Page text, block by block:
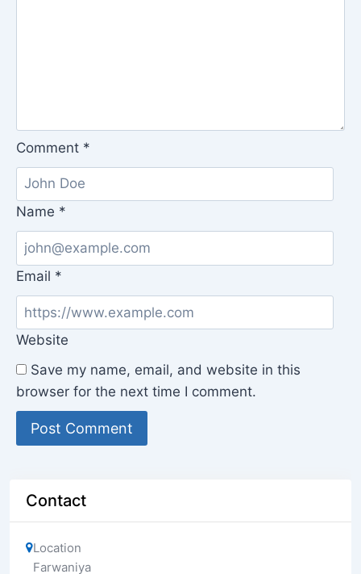
Comment *
Name *
Email *
Website
Save my name, email, and website in this
browser for the next time I comment.
Contact
Location
Farwaniya